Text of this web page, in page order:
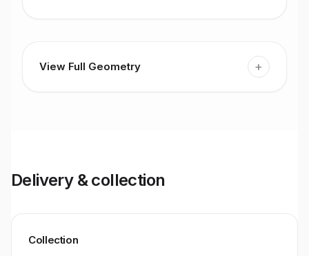
View Full Geometry +
Delivery & collection
Collection